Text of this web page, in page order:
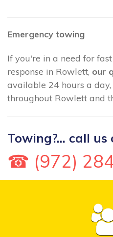
Emergency towing
If you're in a need for
response in Rowlett, our
available 24 hours a
throughout Rowlett and
Towing?... call us
☎ (972)